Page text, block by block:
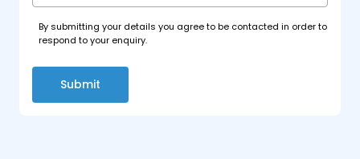
By submitting your details you agree to be contacted in order to
respond to your enquiry.
Submit